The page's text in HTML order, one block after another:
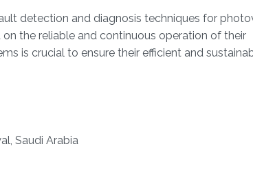
detection and diagnosis techniques for
the reliable and continuous operation of their
is crucial to ensure their efficient and
Saudi Arabia